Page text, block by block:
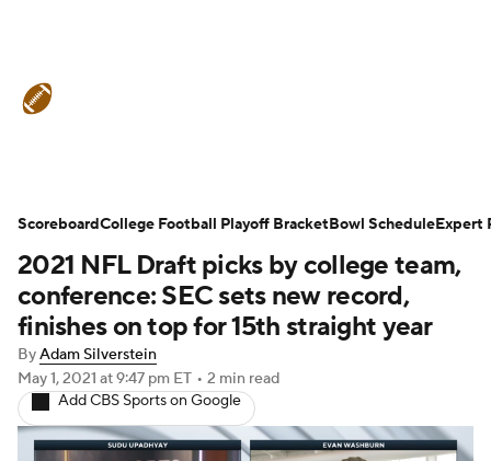
Teams Stats Watch CFB Live
Signing Day Transfer Portal
2026 Top Recruits
2025 Top Classes
2021 NFL Draft picks by college team,
conference: SEC sets new record,
finishes on top for 15th straight year
ByAdam Silverstein
May 1, 2021 at 9:47 pm ET • 2 min read
Add CBS Sports on Google
ScoreboardCollege Football Playoff BracketBowl ScheduleExpert